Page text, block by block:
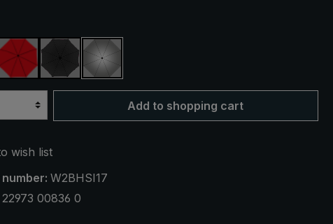
bluered black silver, UV protection 50+
Add to shopping cart
wish list
W2BHSI17
00836 0